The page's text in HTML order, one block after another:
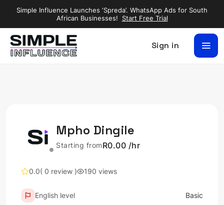
Simple Influence Launches ‘Spreda’. WhatsApp Ads for South
African Businesses!
Start Free Trial
Sign in
Mpho Dingile
Starting fromR0.00 /hr
0.0( 0 review ) 190 views
English level Basic